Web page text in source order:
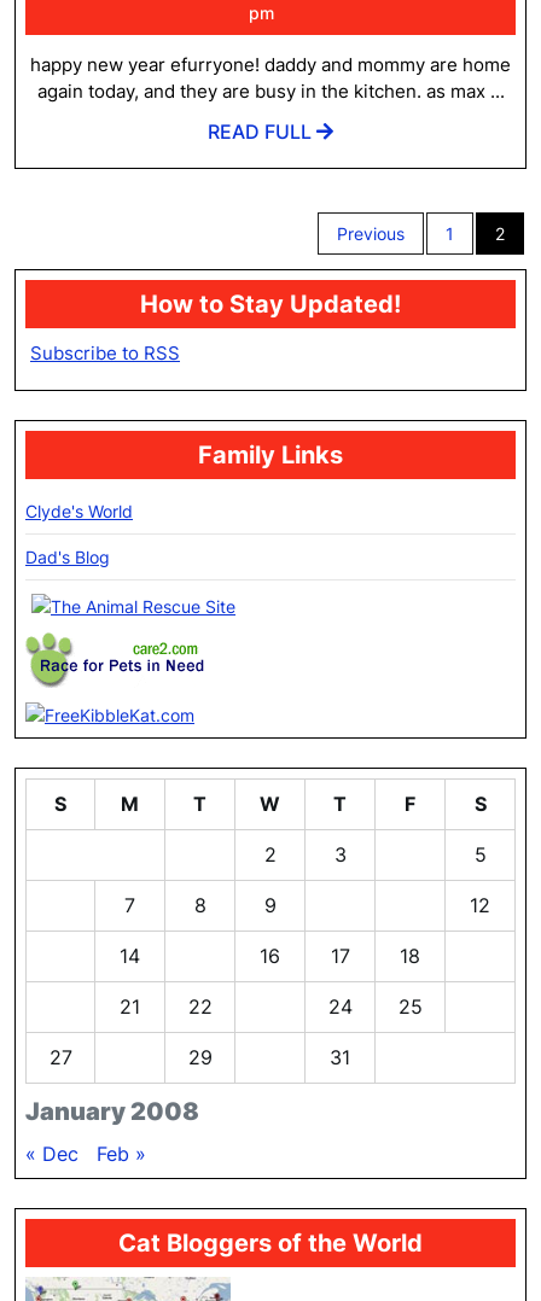
2008
8:27
pm
pm
happy new year efurryone! daddy and mommy are home
again today, and they are busy in the kitchen. as max ...
READ FULL
READ
Posts
pagination
Previous 1 2
How to Stay Updated!
Subscribe to RSS
Family Links
Clyde's World
Dad's Blog
January 2008
S M T W T F S
2 3 5
7 8 9 12
14 16 17 18
21 22 24 25
27 29 31
« Dec Feb »
Cat Bloggers of the World